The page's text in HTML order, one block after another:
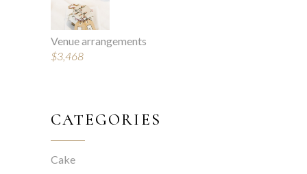
Venue arrangements
$3,468
CATEGORIES
Cake